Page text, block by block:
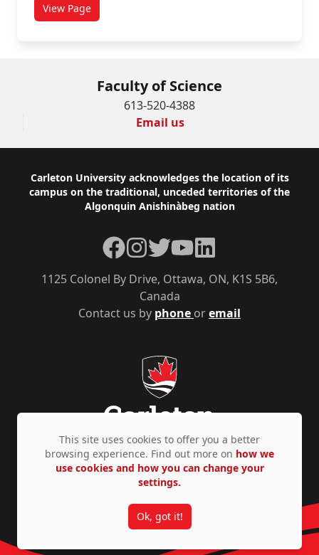
View Pagetitled Eureka! Spring 2021
Faculty of Science
613-520-4388
Email us
Footer
Carleton University acknowledges the location of its
campus on the traditional, unceded territories of the
Algonquin Anishinàbeg nation
Contact us by phone oremail
1125 Colonel By Drive, Ottawa, ON, K1S 5B6,
Canada
Facebook
Instagram
TwitterYouTubeLinkedIn
Privacy Policy Accessibility © Copyright 2026
This site uses cookies to offer you a better
browsing experience. Find out more on how we
use cookies and how you can change your
settings.
Ok, got it!